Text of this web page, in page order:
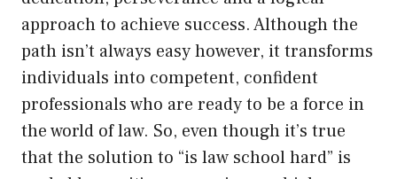
approach to achieve success. Although the
path isn’t always easy however, it transforms
individuals into competent, confident
professionals who are ready to be a force in
the world of law. So, even though it’s true
that the solution to “is law school hard” is